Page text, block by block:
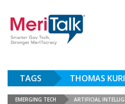
TAGS THOMAS
EMERGING TECH ARTIFICIAL